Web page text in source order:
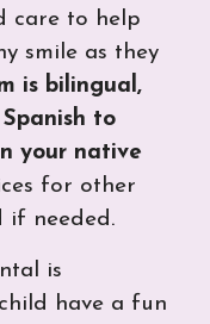
care to help
smile as they
is bilingual,
to
your native
for other
if needed.
is
have a fun